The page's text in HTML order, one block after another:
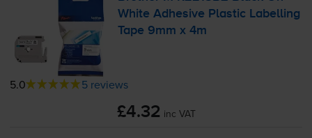
White Adhesive Plastic Labelling
Tape 9mm x 4m
5.0 5 reviews
£4.32 inc VAT